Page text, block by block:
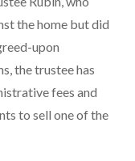
the home but did
upon
the trustee has
fees and
to sell one of the